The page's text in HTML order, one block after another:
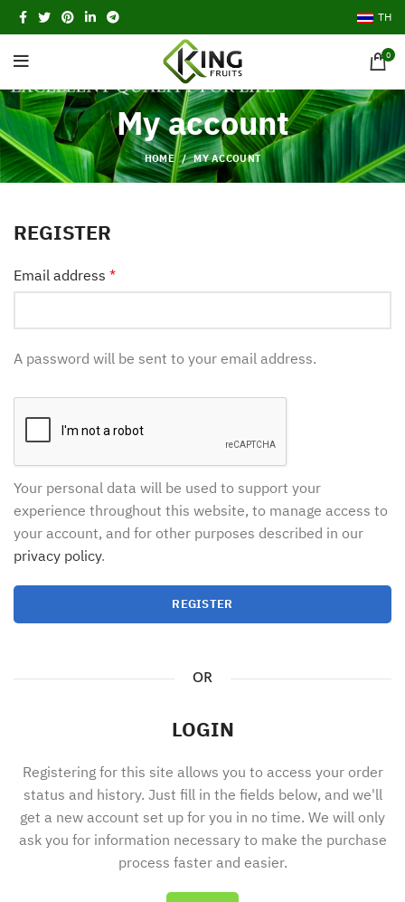
TH
0
My account
HOME MY ACCOUNT
REGISTER
Email address *
A password will be sent to your email address.
Your personal data will be used to support your
experience throughout this website, to manage access to
your account, and for other purposes described in our
privacy policy.
REGISTER
OR
LOGIN
Registering for this site allows you to access your order
status and history. Just fill in the fields below, and we'll
get a new account set up for you in no time. We will only
ask you for information necessary to make the purchase
process faster and easier.